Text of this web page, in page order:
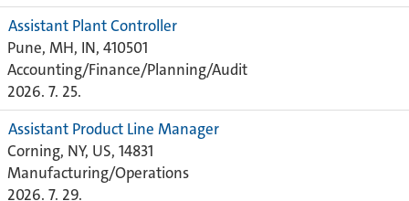
Assistant Plant Controller
Pune, MH, IN, 410501
Accounting/Finance/Planning/Audit
2026. 7. 25.
Assistant Product Line Manager
Corning, NY, US, 14831
Manufacturing/Operations
2026. 7. 29.